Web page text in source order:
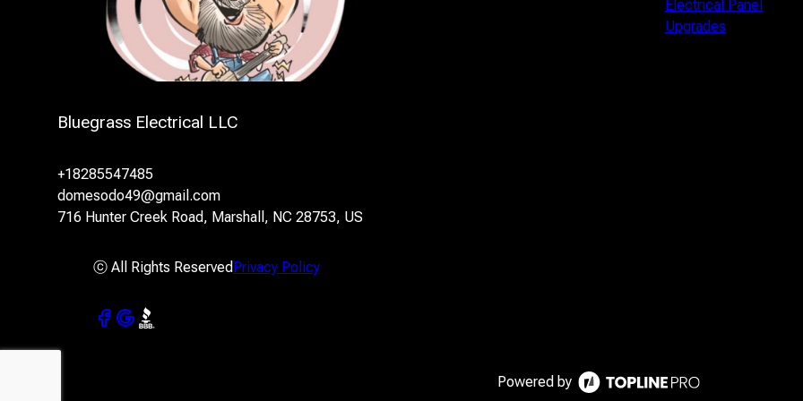
Bluegrass Electrical LLC
+18285547485
domesodo49@gmail.com
716 Hunter Creek Road, Marshall, NC 28753, US
ⓒ All Rights ReservedPrivacy Policy
Electrical Panel
Upgrades
Powered by